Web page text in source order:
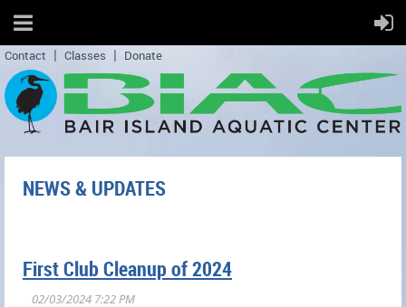
Contact Classes Donate
NEWS & UPDATES
First Club Cleanup of 2024